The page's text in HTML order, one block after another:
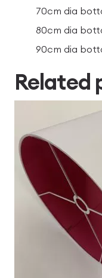
70cm dia
80cm dia
90cm dia
Related